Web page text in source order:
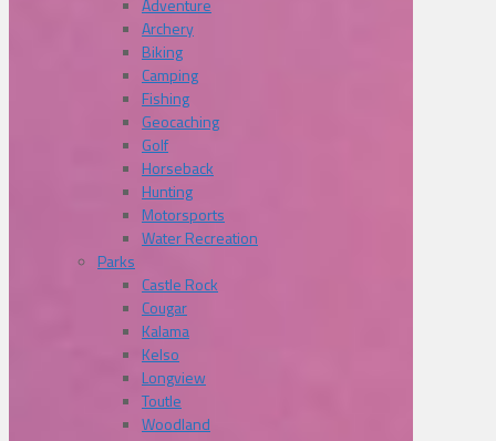
Adventure
Archery
Biking
Camping
Fishing
Geocaching
Golf
Horseback
Hunting
Motorsports
Water Recreation
Parks
Castle Rock
Cougar
Kalama
Kelso
Longview
Toutle
Woodland